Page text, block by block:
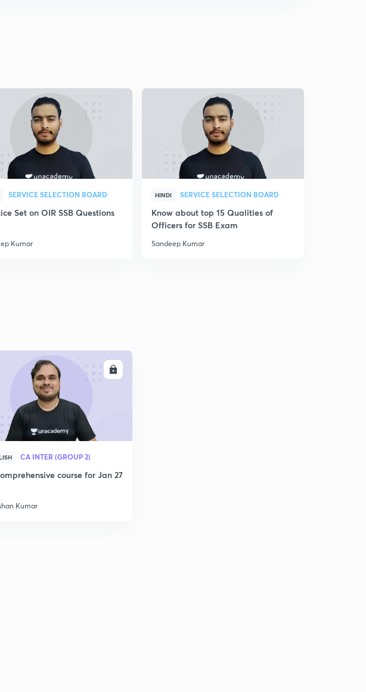
SERVICE SELECTION BOARD
Set on OIR SSB Questions
Kumar
HINDI SERVICE SELECTION BOARD
Know about top 15 Qualities of
Officers for SSB Exam
Sandeep Kumar
CA INTER (GROUP 2)
course for Jan 27
Kumar